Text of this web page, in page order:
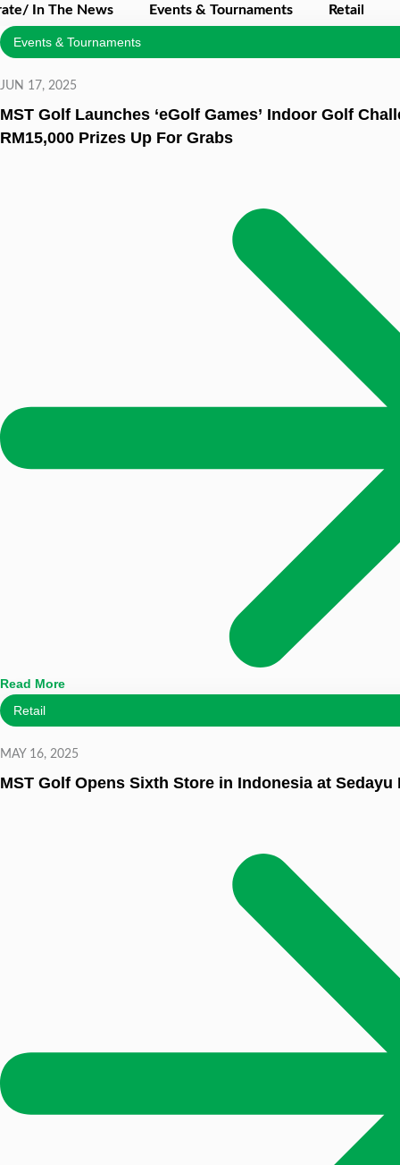
In The News Events & Tournaments Retail
Events & Tournaments
JUN 17, 2025
MST Golf Launches ‘eGolf Games’ Indoor Golf
RM15,000 Prizes Up For Grabs
Read More
Retail
MAY 16, 2025
MST Golf Opens Sixth Store in Indonesia at Sedayu